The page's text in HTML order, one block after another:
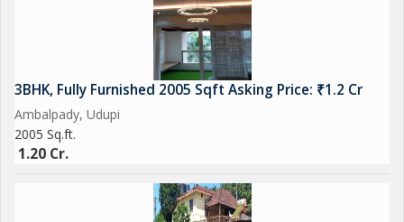
3BHK, Fully Furnished 2005 Sqft Asking Price: ₹1.2 Cr
Ambalpady, Udupi
2005 Sq.ft.
1.20 Cr.